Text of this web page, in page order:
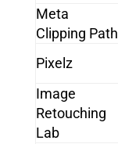
Meta
Clipping Path
Pixelz
Image
Retouching
Lab